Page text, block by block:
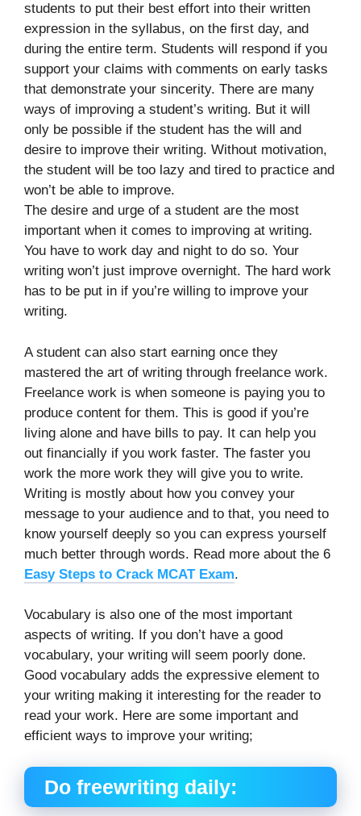
students to put their best effort into their written
expression in the syllabus, on the first day, and
during the entire term. Students will respond if you
support your claims with comments on early tasks
that demonstrate your sincerity. There are many
ways of improving a student’s writing. But it will
only be possible if the student has the will and
desire to improve their writing. Without motivation,
the student will be too lazy and tired to practice and
won’t be able to improve.
The desire and urge of a student are the most
important when it comes to improving at writing.
You have to work day and night to do so. Your
writing won’t just improve overnight. The hard work
has to be put in if you’re willing to improve your
writing.
A student can also start earning once they
mastered the art of writing through freelance work.
Freelance work is when someone is paying you to
produce content for them. This is good if you’re
living alone and have bills to pay. It can help you
out financially if you work faster. The faster you
work the more work they will give you to write.
Writing is mostly about how you convey your
message to your audience and to that, you need to
know yourself deeply so you can express yourself
much better through words. Read more about the 6
Easy Steps to Crack MCAT Exam.
Vocabulary is also one of the most important
aspects of writing. If you don’t have a good
vocabulary, your writing will seem poorly done.
Good vocabulary adds the expressive element to
your writing making it interesting for the reader to
read your work. Here are some important and
efficient ways to improve your writing;
Do freewriting daily: